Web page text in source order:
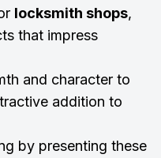
locksmith shops,
that impress
and character to
addition to
by presenting these